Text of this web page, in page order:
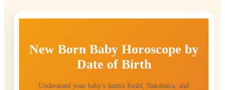
New Born Baby Horoscope by
Date of Birth
Understand your baby's Janma Rashi, Nakshatra, and